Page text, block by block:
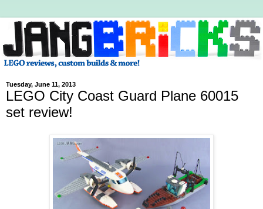
Tuesday, June 11, 2013
LEGO City Coast Guard Plane 60015
set review!